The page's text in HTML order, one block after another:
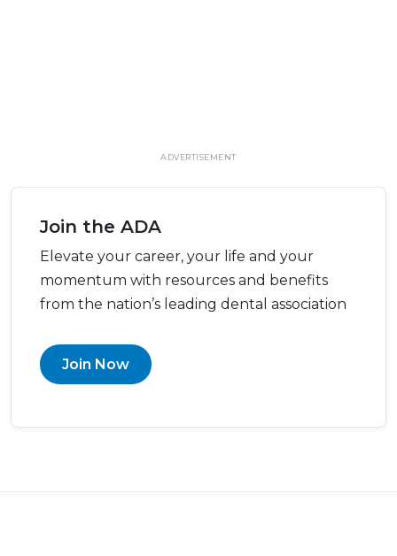
ADVERTISEMENT
Join the ADA
Elevate your career, your life and your
momentum with resources and benefits
from the nation’s leading dental association
Join Now